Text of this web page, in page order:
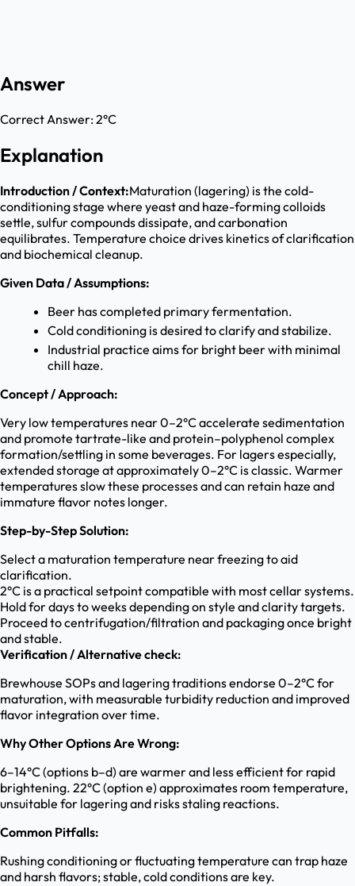
Answer
Correct Answer:2°C
Explanation
Introduction / Context:Maturation (lagering) is the cold-
conditioning stage where yeast and haze-forming colloids
settle, sulfur compounds dissipate, and carbonation
equilibrates. Temperature choice drives kinetics of clarification
and biochemical cleanup.
Given Data / Assumptions:
Beer has completed primary fermentation.
Cold conditioning is desired to clarify and stabilize.
Industrial practice aims for bright beer with minimal
chill haze.
Concept / Approach:
Very low temperatures near 0–2°C accelerate sedimentation
and promote tartrate-like and protein–polyphenol complex
formation/settling in some beverages. For lagers especially,
extended storage at approximately 0–2°C is classic. Warmer
temperatures slow these processes and can retain haze and
immature flavor notes longer.
Step-by-Step Solution:
Select a maturation temperature near freezing to aid
clarification.
2°C is a practical setpoint compatible with most cellar systems.
Hold for days to weeks depending on style and clarity targets.
Proceed to centrifugation/filtration and packaging once bright
and stable.
Verification / Alternative check:
Brewhouse SOPs and lagering traditions endorse 0–2°C for
maturation, with measurable turbidity reduction and improved
flavor integration over time.
Why Other Options Are Wrong:
6–14°C (options b–d) are warmer and less efficient for rapid
brightening. 22°C (option e) approximates room temperature,
unsuitable for lagering and risks staling reactions.
Common Pitfalls:
Rushing conditioning or fluctuating temperature can trap haze
and harsh flavors; stable, cold conditions are key.